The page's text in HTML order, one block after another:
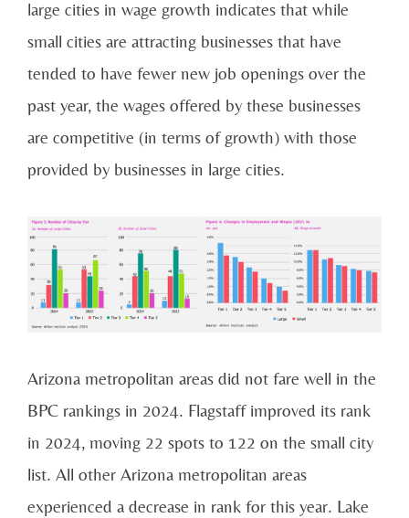
large cities in wage growth indicates that while
small cities are attracting businesses that have
tended to have fewer new job openings over the
past year, the wages offered by these businesses
are competitive (in terms of growth) with those
provided by businesses in large cities.
Arizona metropolitan areas did not fare well in the
BPC rankings in 2024. Flagstaff improved its rank
in 2024, moving 22 spots to 122 on the small city
list. All other Arizona metropolitan areas
experienced a decrease in rank for this year. Lake